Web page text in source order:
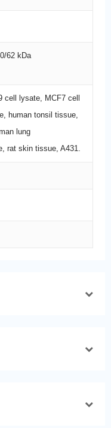
62 kDa
cell lysate, MCF7 cell
human tonsil tissue,
lung
rat skin tissue, A431.